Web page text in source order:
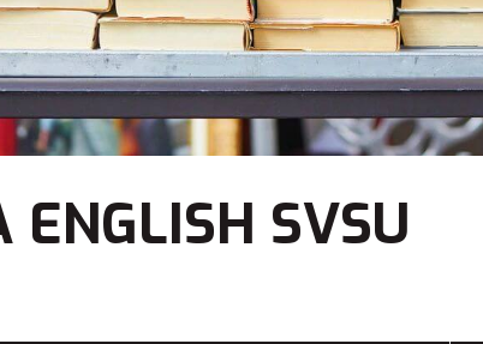
ENGLISH SVSU